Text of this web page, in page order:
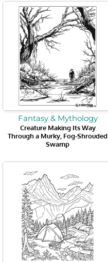
Fantasy & Mythology
Creature Making Its Way
Through a Murky, Fog-Shrouded
Swamp